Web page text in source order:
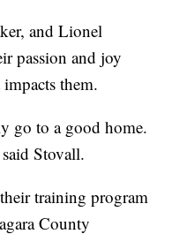
and Lionel
passion and joy
them.
go to a good home.
Stovall.
training program
County